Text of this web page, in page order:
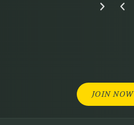
JOIN NOW